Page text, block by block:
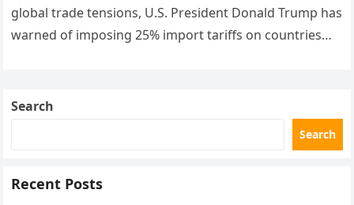
global trade tensions, U.S. President Donald Trump has
warned of imposing 25% import tariffs on countries
Search
Search
Recent Posts